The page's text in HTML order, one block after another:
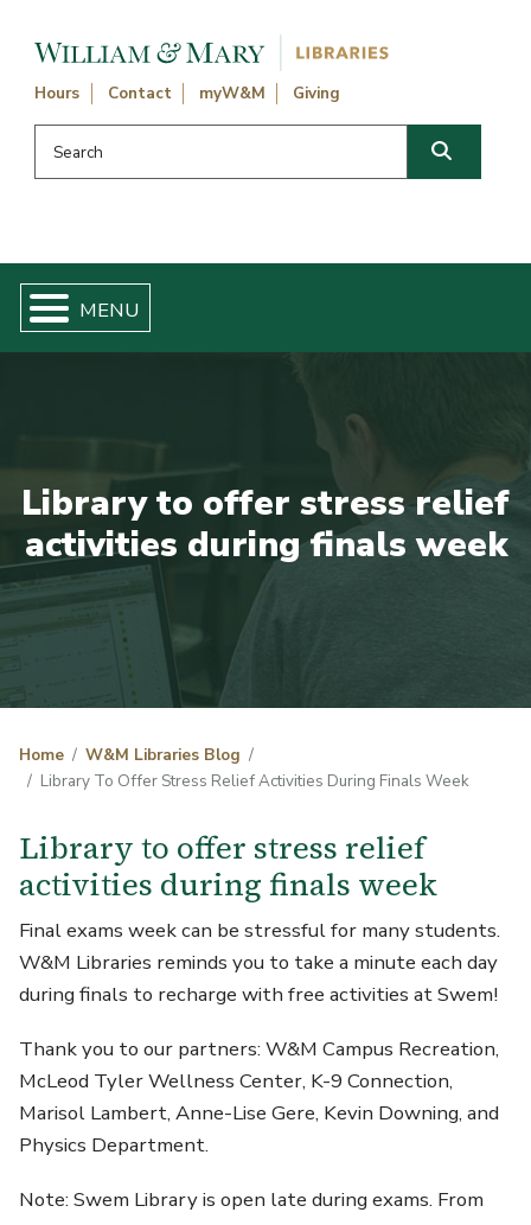
Hours Contact myW&M Giving
Search this website
Library to offer stress relief
activities during finals week
Home
W&M Libraries Blog
Library To Offer Stress Relief Activities During Finals Week
Library to offer stress relief
activities during finals week
Final exams week can be stressful for many students.
W&M Libraries reminds you to take a minute each day
during finals to recharge with free activities at Swem!
Thank you to our partners: W&M Campus Recreation,
McLeod Tyler Wellness Center, K-9 Connection,
Marisol Lambert, Anne-Lise Gere, Kevin Downing, and
Physics Department.
Note: Swem Library is open late during exams. From